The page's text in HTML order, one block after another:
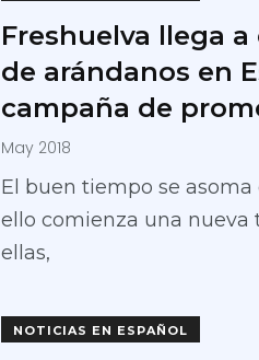
Freshuelva llega
de arándanos en
campaña de
May 2018
El buen tiempo se
ello comienza una nueva
ellas,
NOTICIAS EN ESPAÑOL